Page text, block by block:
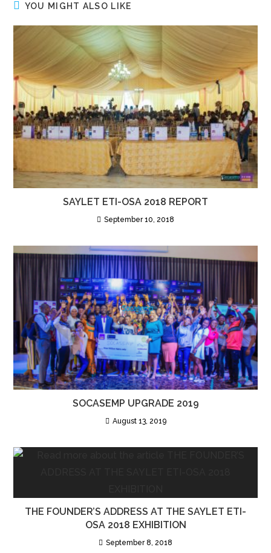
YOU MIGHT ALSO LIKE
SAYLET ETI-OSA 2018 REPORT
September 10, 2018
SOCASEMP UPGRADE 2019
August 13, 2019
THE FOUNDER’S ADDRESS AT THE SAYLET ETI-
OSA 2018 EXHIBITION
September 8, 2018